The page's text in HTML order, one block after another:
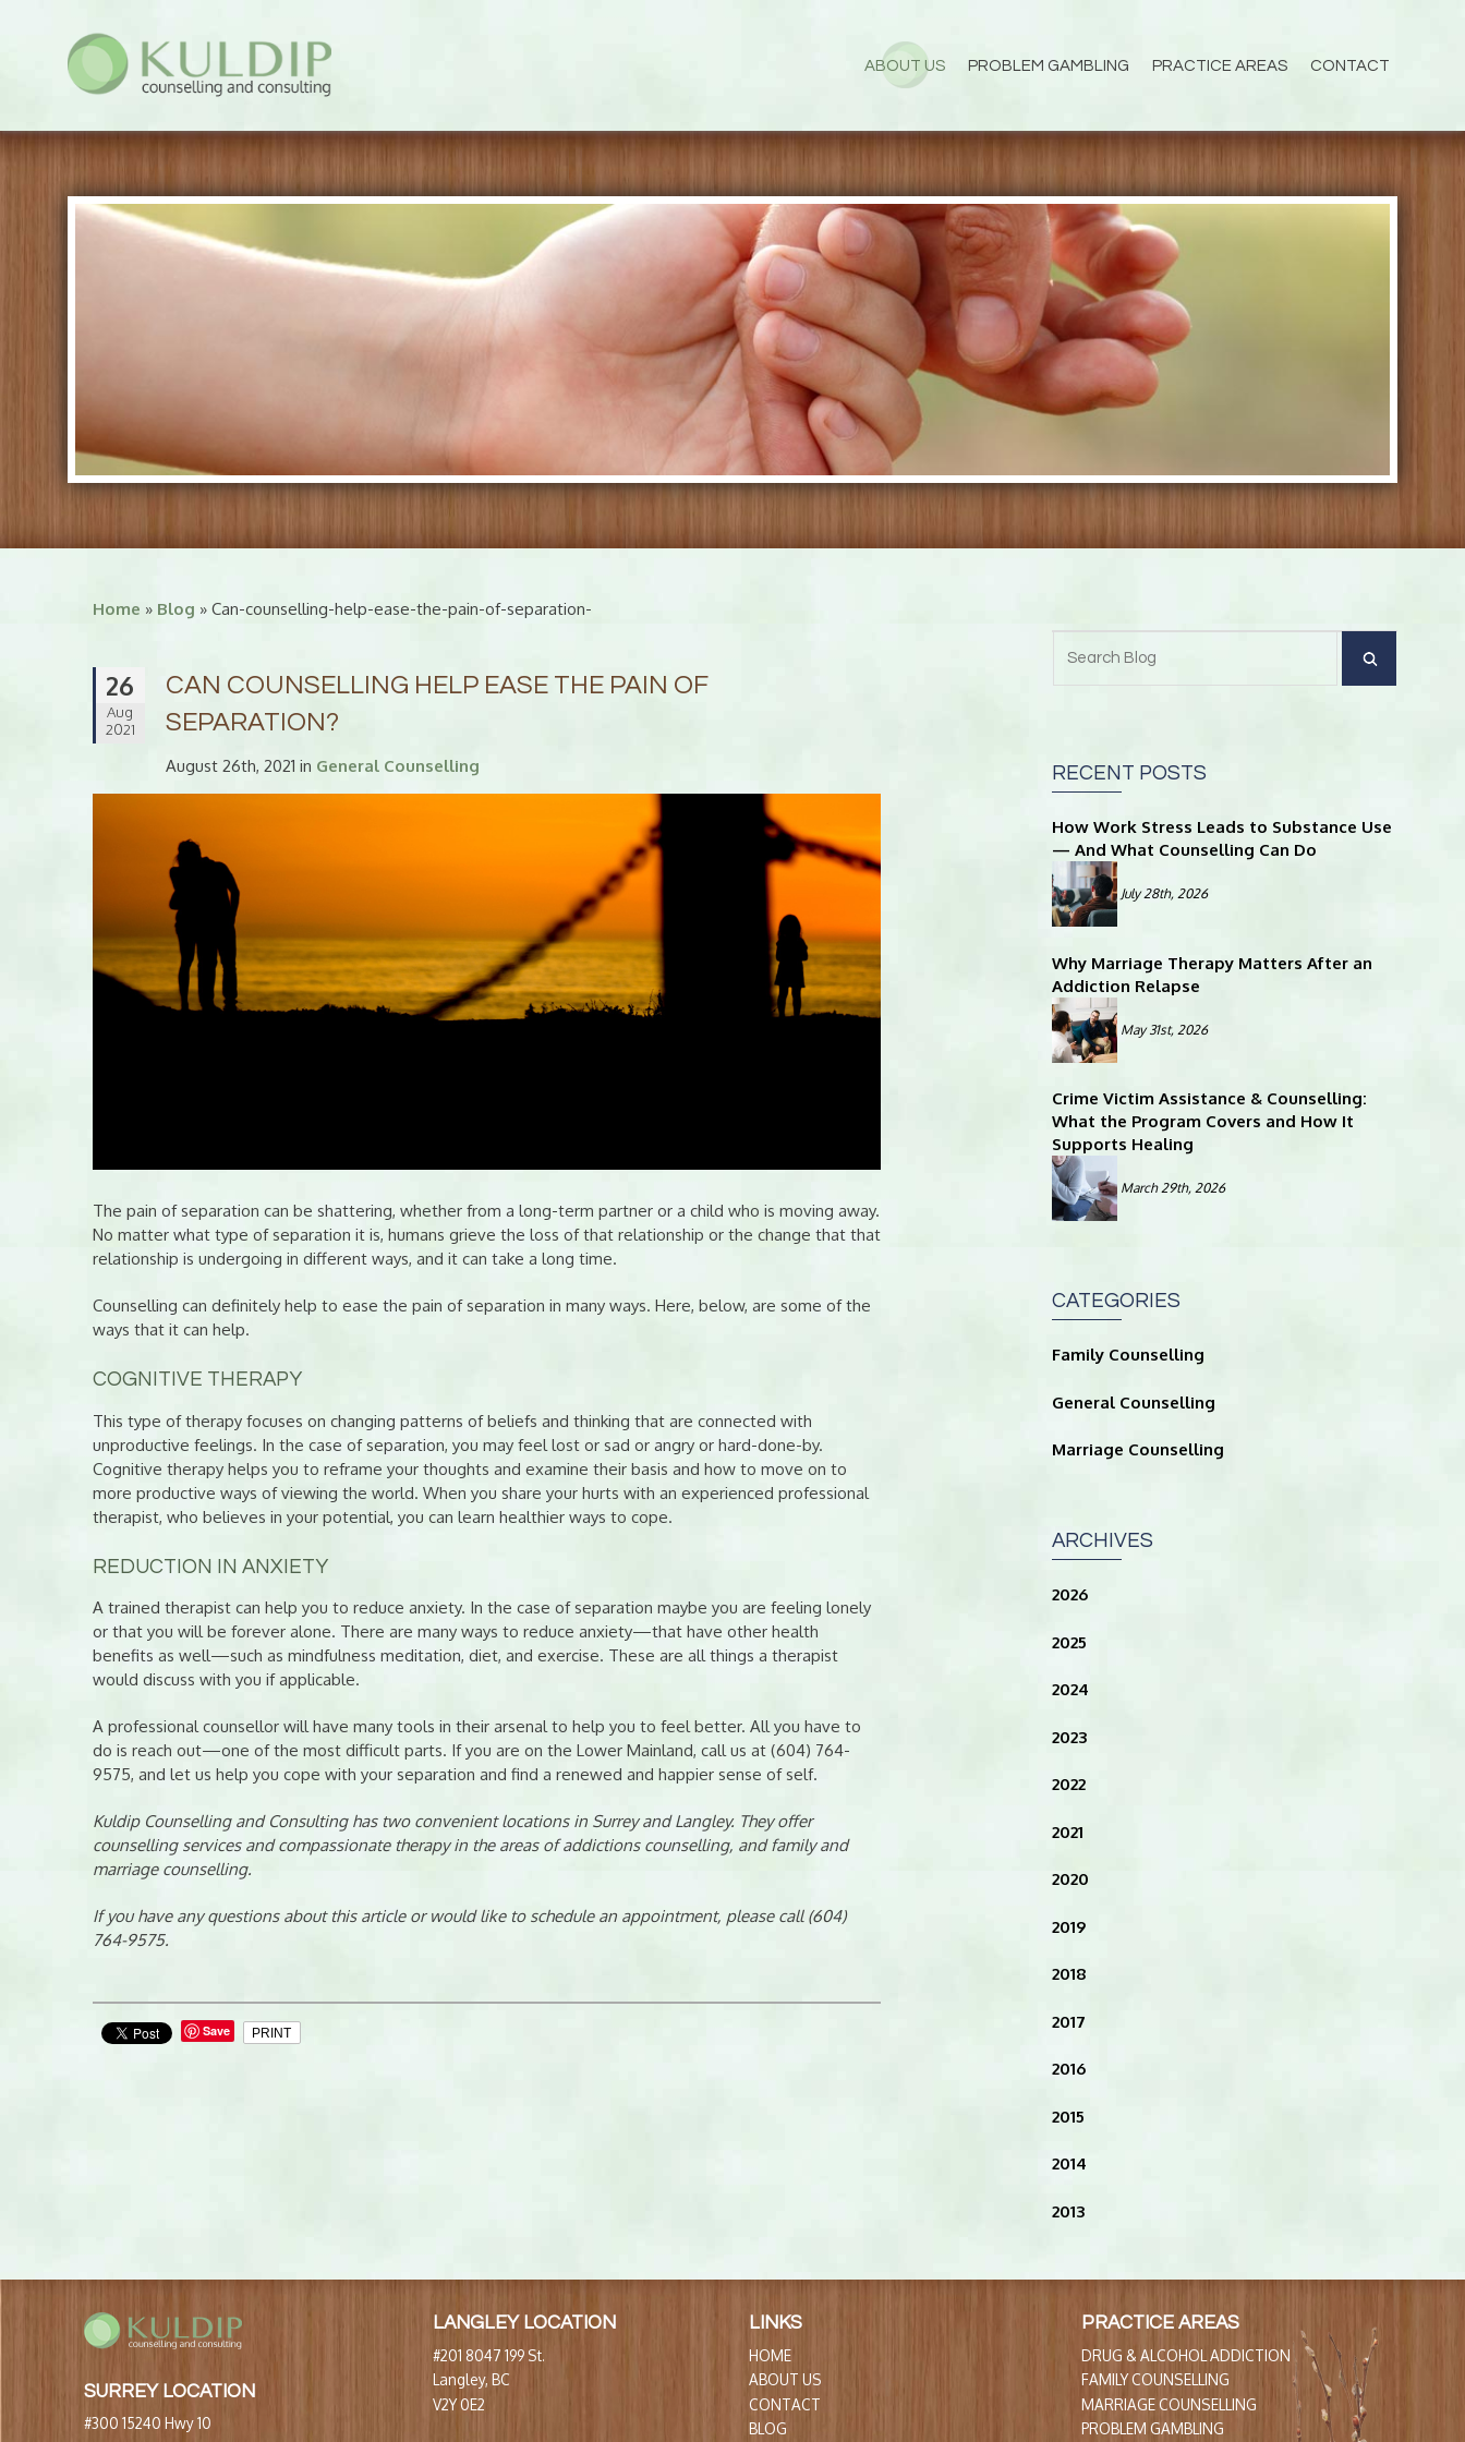
ABOUT US PROBLEM GAMBLING PRACTICE AREAS CONTACT
RECENT POSTS
How Work Stress Leads to Substance Use
— And What Counselling Can Do
July 28th, 2026
Why Marriage Therapy Matters After an
Addiction Relapse
May 31st, 2026
Crime Victim Assistance & Counselling:
What the Program Covers and How It
Supports Healing
March 29th, 2026
CATEGORIES
Family Counselling
General Counselling
Marriage Counselling
ARCHIVES
2026
2025
2024
2023
2022
2021
2020
2019
2018
2017
2016
2015
2014
2013
Home » Blog » Can-counselling-help-ease-the-pain-of-separation-
26
Aug
2021
CAN COUNSELLING HELP EASE THE PAIN OF
SEPARATION?
August 26th, 2021 in General Counselling
The pain of separation can be shattering, whether from a long-term partner or a child who is moving away.
No matter what type of separation it is, humans grieve the loss of that relationship or the change that that
relationship is undergoing in different ways, and it can take a long time.
Counselling can definitely help to ease the pain of separation in many ways. Here, below, are some of the
ways that it can help.
COGNITIVE THERAPY
This type of therapy focuses on changing patterns of beliefs and thinking that are connected with
unproductive feelings. In the case of separation, you may feel lost or sad or angry or hard-done-by.
Cognitive therapy helps you to reframe your thoughts and examine their basis and how to move on to
more productive ways of viewing the world. When you share your hurts with an experienced professional
therapist, who believes in your potential, you can learn healthier ways to cope.
REDUCTION IN ANXIETY
A trained therapist can help you to reduce anxiety. In the case of separation maybe you are feeling lonely
or that you will be forever alone. There are many ways to reduce anxiety—that have other health
benefits as well—such as mindfulness meditation, diet, and exercise. These are all things a therapist
would discuss with you if applicable.
A professional counsellor will have many tools in their arsenal to help you to feel better. All you have to
do is reach out—one of the most difficult parts. If you are on the Lower Mainland, call us at (604) 764-
9575, and let us help you cope with your separation and find a renewed and happier sense of self.
Kuldip Counselling and Consulting has two convenient locations in Surrey and Langley. They offer
counselling services and compassionate therapy in the areas of addictions counselling, and family and
marriage counselling.
If you have any questions about this article or would like to schedule an appointment, please call (604)
764-9575.
Save PRINT
SURREY LOCATION
#300 15240 Hwy 10
LANGLEY LOCATION
#201 8047 199 St.
Langley, BC
V2Y 0E2
LINKS
HOME
ABOUT US
CONTACT
BLOG
PRACTICE AREAS
DRUG & ALCOHOL ADDICTION
FAMILY COUNSELLING
MARRIAGE COUNSELLING
PROBLEM GAMBLING